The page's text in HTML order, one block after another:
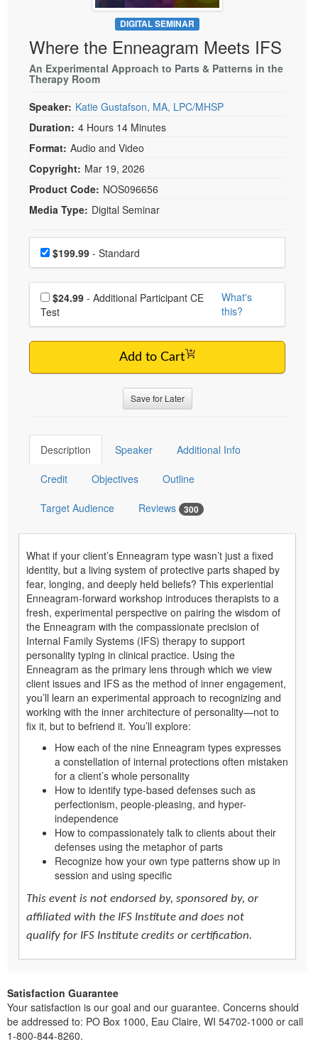
Psychologist
Social Worker
PESI Life
Rehab
Physical Therapist
Occupational Therapist
Speech-Language Pathologist
Live Webcast
In-Person Seminar
Book
Magazine Subscription
Bundles
DIGITAL SEMINAR
Where the Enneagram Meets IFS
An Experimental Approach to Parts & Patterns in the
Therapy Room
Speaker: Katie Gustafson, MA, LPC/MHSP
Duration: 4 Hours 14 Minutes
Format: Audio and Video
Copyright: Mar 19, 2026
Product Code: NOS096656
Media Type: Digital Seminar
Choose a price item
Price$199.99 - Standard
Choose additional price
$24.99
Test
What's
this?
Add to Cart
Save for Later
Description Speaker Additional Info
Credit Objectives Outline
Target Audience Reviews 300
What if your client’s Enneagram type wasn’t just a fixed
identity, but a living system of protective parts shaped by
fear, longing, and deeply held beliefs? This experiential
Enneagram-forward workshop introduces therapists to a
fresh, experimental perspective on pairing the wisdom of
the Enneagram with the compassionate precision of
Internal Family Systems (IFS) therapy to support
personality typing in clinical practice. Using the
Enneagram as the primary lens through which we view
client issues and IFS as the method of inner engagement,
you’ll learn an experimental approach to recognizing and
working with the inner architecture of personality—not to
fix it, but to befriend it. You’ll explore:
How each of the nine Enneagram types expresses
a constellation of internal protections often mistaken
for a client’s whole personality
How to identify type-based defenses such as
perfectionism, people-pleasing, and hyper-
independence
How to compassionately talk to clients about their
defenses using the metaphor of parts
Recognize how your own type patterns show up in
session and using specific
This event is not endorsed by, sponsored by, or
affiliated with the IFS Institute and does not
qualify for IFS Institute credits or certification.
Satisfaction Guarantee
Your satisfaction is our goal and our guarantee. Concerns should
be addressed to: PO Box 1000, Eau Claire, WI 54702-1000 or call
1-800-844-8260.